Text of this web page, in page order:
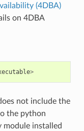
(4DBA)
on 4DBA
>
not include the
the python
module installed